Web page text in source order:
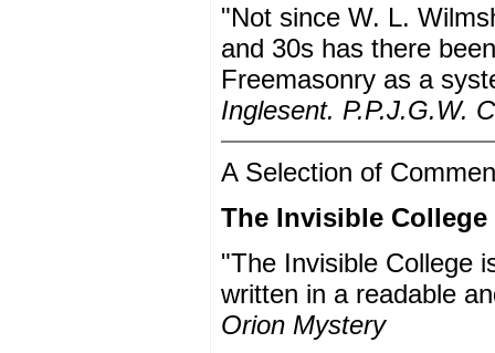
"Not since W. L.
and 30s has there
Freemasonry as a
Inglesent. P.P.J.G.W.
A Selection of
The Invisible College
"The Invisible College
written in a readable
Orion Mystery